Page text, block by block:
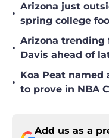
•
Arizona just
spring college
•
Arizona trending
Davis ahead of
•
Koa Peat
to prove in NBA
Add us as a